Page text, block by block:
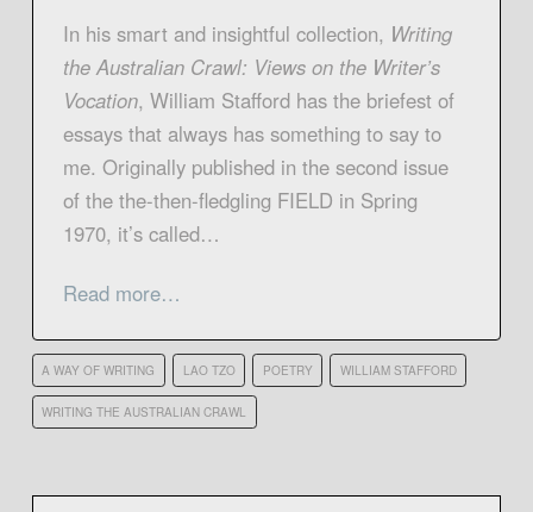
In his smart and insightful collection, Writing
the Australian Crawl: Views on the Writer’s
Vocation, William Stafford has the briefest of
essays that always has something to say to
me. Originally published in the second issue
of the the-then-fledgling FIELD in Spring
1970, it’s called…
Read more…
A WAY OF WRITING LAO TZO POETRY WILLIAM STAFFORD
WRITING THE AUSTRALIAN CRAWL